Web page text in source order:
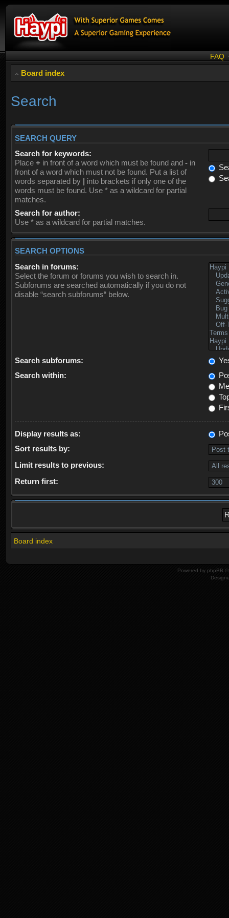
FAQ
Board index
Search
SEARCH QUERY
Search for keywords:
Place + in front of a word which must be found and - in
front of a word which must not be found. Put a list of
words separated by | into brackets if only one of the
words must be found. Use * as a wildcard for partial
matches.
Search for author:
Use * as a wildcard for partial matches.
SEARCH OPTIONS
Search in forums:
Select the forum or forums you wish to search in.
Subforums are searched automatically if you do not
disable “search subforums“ below.
Search subforums:
Search within:
Display results as:
Sort results by:
Limit results to previous:
Return first:
Board index
Powered by phpBB ©